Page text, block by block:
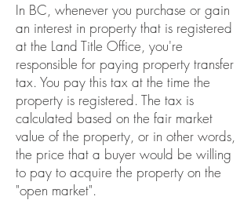
In BC, whenever you purchase or gain
an interest in property that is registered
at the Land Title Office, you're
responsible for paying property transfer
tax. You pay this tax at the time the
property is registered. The tax is
calculated based on the fair market
value of the property, or in other words,
the price that a buyer would be willing
to pay to acquire the property on the
"open market".